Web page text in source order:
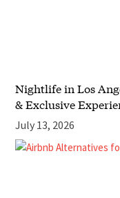
Nightlife in Los
& Exclusive
July 13, 2026